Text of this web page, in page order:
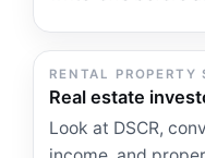
RENTAL PROPERTY
Real estate
Look at DSCR,